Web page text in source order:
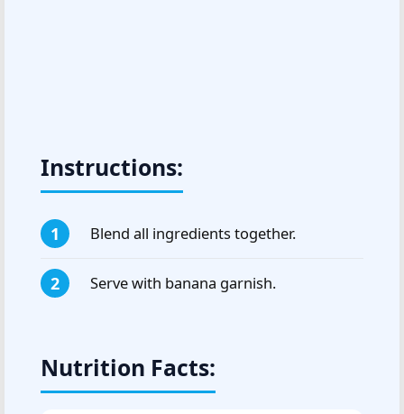
Instructions:
Blend all ingredients together.
Serve with banana garnish.
Nutrition Facts: